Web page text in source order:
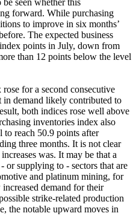
forward. While purchasing
to improve in six months’
The expected business
points in July, down from
than 12 points below the level
rose for a second consecutive
in demand likely contributed to
both indices rose well above
inventories index also
to reach 50.9 points after
three months. It is not clear
was. It may be that a
or supplying to - sectors that are
and platinum mining, for
demand for their
strike-related production
the notable upward moves in